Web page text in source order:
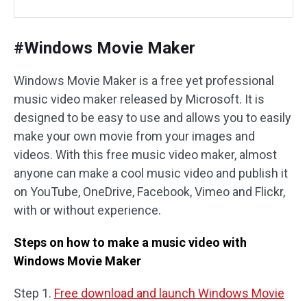
#Windows Movie Maker
Windows Movie Maker is a free yet professional
music video maker released by Microsoft. It is
designed to be easy to use and allows you to easily
make your own movie from your images and
videos. With this free music video maker, almost
anyone can make a cool music video and publish it
on YouTube, OneDrive, Facebook, Vimeo and Flickr,
with or without experience.
Steps on how to make a music video with
Windows Movie Maker
Step 1. Free download and launch Windows Movie